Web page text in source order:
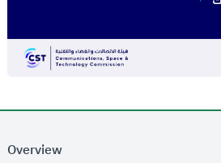
Overview